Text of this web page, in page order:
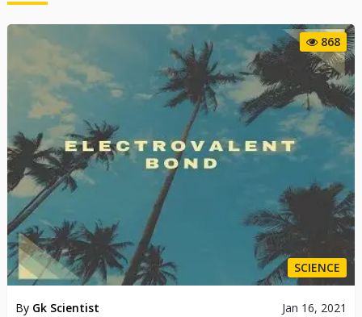
868
SCIENCE
By Gk Scientist Jan 16, 2021